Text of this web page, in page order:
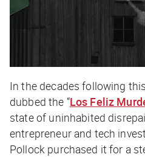
In the decades following
dubbed the “Los Feliz
state of uninhabited
entrepreneur and tech
Pollock purchased it for a